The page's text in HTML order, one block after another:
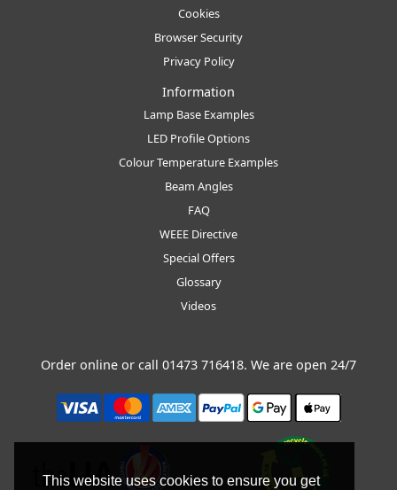
This website uses cookies to ensure you get
Cookies
Browser Security
Privacy Policy
Information
Lamp Base Examples
LED Profile Options
Colour Temperature Examples
Beam Angles
FAQ
WEEE Directive
Special Offers
Glossary
Videos
Order online or call 01473 716418. We are open 24/7